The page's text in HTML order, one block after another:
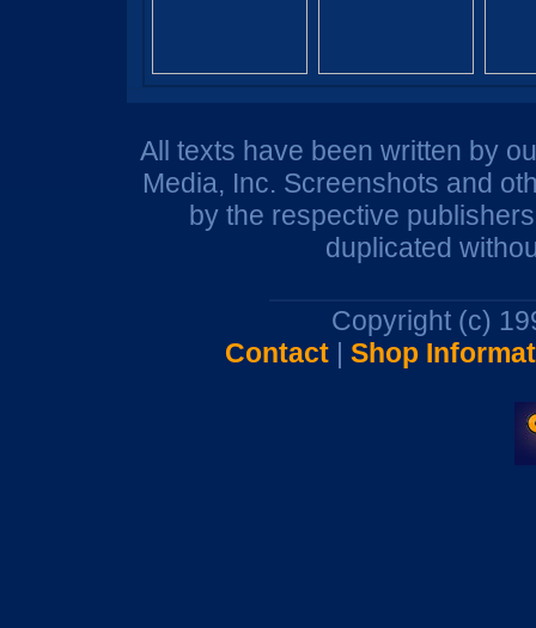
All texts have been written by
Media, Inc. Screenshots and
by the respective
duplicated
Copyright (c)
Contact| Shop